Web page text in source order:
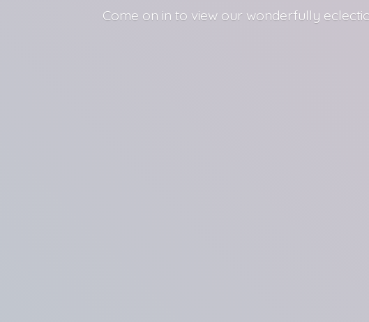
Come on in to view our wonderfully